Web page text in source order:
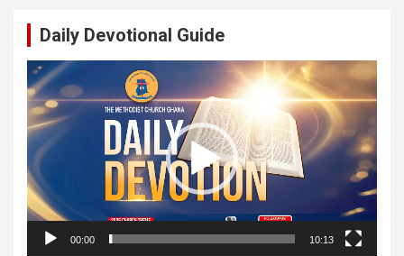
Daily Devotional Guide
Video
Player
00:00 10:13